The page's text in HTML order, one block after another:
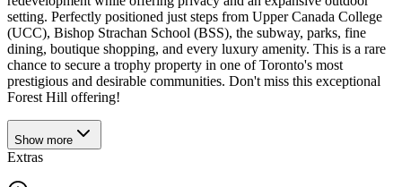
setting. Perfectly positioned just steps from Upper Canada College
(UCC), Bishop Strachan School (BSS), the subway, parks, fine
dining, boutique shopping, and every luxury amenity. This is a rare
chance to secure a trophy property in one of Toronto's most
prestigious and desirable communities. Don't miss this exceptional
Forest Hill offering!
Show more
Extras